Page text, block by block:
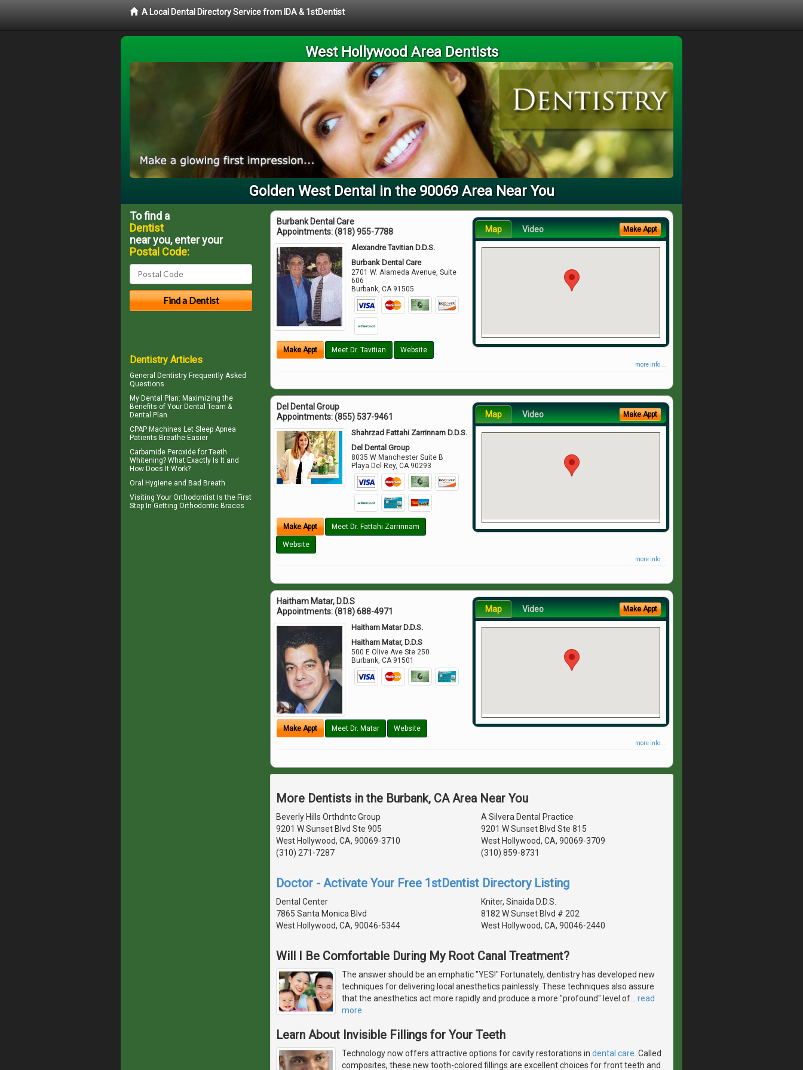
A Local Dental Directory Service from IDA & 1stDentist
West Hollywood Area Dentists
Golden West Dental in the 90069 Area Near You
Burbank Dental Care
Appointments:(818) 955-7788
Alexandre Tavitian D.D.S.
Burbank Dental Care
2701 W. Alameda Avenue, Suite
606
Burbank ,CA 91505
Make Appt Meet Dr. Tavitian Website
Map Video Make Appt
more info ...
Del Dental Group
Appointments:(855) 537-9461
Shahrzad Fattahi Zarrinnam D.D.S.
Del Dental Group
8035 W Manchester Suite B
Playa Del Rey,CA 90293
Make Appt Meet Dr. Fattahi Zarrinnam
Website
Map Video Make Appt
more info ...
Haitham Matar, D.D.S
Appointments:(818) 688-4971
Haitham Matar D.D.S.
Haitham Matar, D.D.S
500 E Olive Ave Ste 250
Burbank ,CA 91501
Make Appt Meet Dr. Matar Website
Map Video Make Appt
more info ...
More Dentists in the Burbank, CA Area Near You
Beverly Hills Orthdntc Group
9201 W Sunset Blvd Ste 905
West Hollywood, CA, 90069-3710
(310) 271-7287
A Silvera Dental Practice
9201 W Sunset Blvd Ste 815
West Hollywood, CA, 90069-3709
(310) 859-8731
Doctor - Activate Your Free 1stDentist Directory Listing
Dental Center
7865 Santa Monica Blvd
West Hollywood, CA, 90046-5344
Kniter, Sinaida D.D.S.
8182 W Sunset Blvd # 202
West Hollywood, CA, 90046-2440
Will I Be Comfortable During My Root Canal Treatment?
The answer should be an emphatic "YES!" Fortunately, dentistry has developed new
techniques for delivering local anesthetics painlessly. These techniques also assure
that the anesthetics act more rapidly and produce a more "profound" level of
read
more
Learn About Invisible Fillings for Your Teeth
Technology now offers attractive options for cavity restorations in dental care . Called
composites, these new tooth-colored fillings are excellent choices for front teeth and
To find a
Dentist
near you, enter your
Postal Code:
Dentistry Articles
General Dentistry Frequently Asked
Questions
My Dental Plan: Maximizing the
Benefits of Your Dental Team &
Dental Plan
CPAP Machines Let Sleep Apnea
Patients Breathe Easier
Carbamide Peroxidefor Teeth
Whitening? What Exactly Is It and
How Does It Work?
Oral Hygiene and Bad Breath
Visiting Your Orthodontist Is the First
Step In Getting Orthodontic Braces